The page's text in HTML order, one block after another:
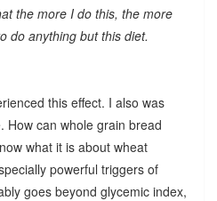
the more I do this, the more
do anything but this diet.
this effect. I also was
How can whole grain bread
what it is about wheat
powerful triggers of
goes beyond glycemic index,